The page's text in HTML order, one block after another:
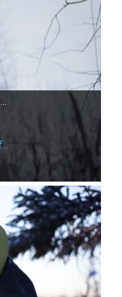
Tig Strassburg sets wolf traps along his trail. (National Geographic)
201_HowWeSurvive_FirstAlaskans_SG_0005_f.jpg